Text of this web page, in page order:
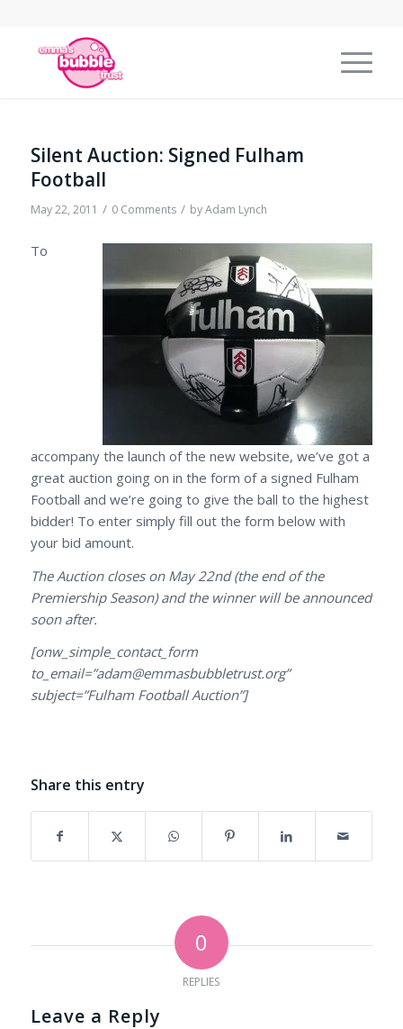
Silent Auction: Signed Fulham
Football
May 22, 2011 / 0 Comments / byAdam Lynch
To
accompany the launch of the new website, we’ve got a
great auction going on in the form of a signed Fulham
Football and we’re going to give the ball to the highest
bidder! To enter simply fill out the form below with
your bid amount.
The Auction closes on May 22nd (the end of the
Premiership Season) and the winner will be announced
soon after.
[onw_simple_contact_form
to_email=”adam@emmasbubbletrust.org”
subject=”Fulham Football Auction”]
Share this entry
0
REPLIES
Leave a Reply